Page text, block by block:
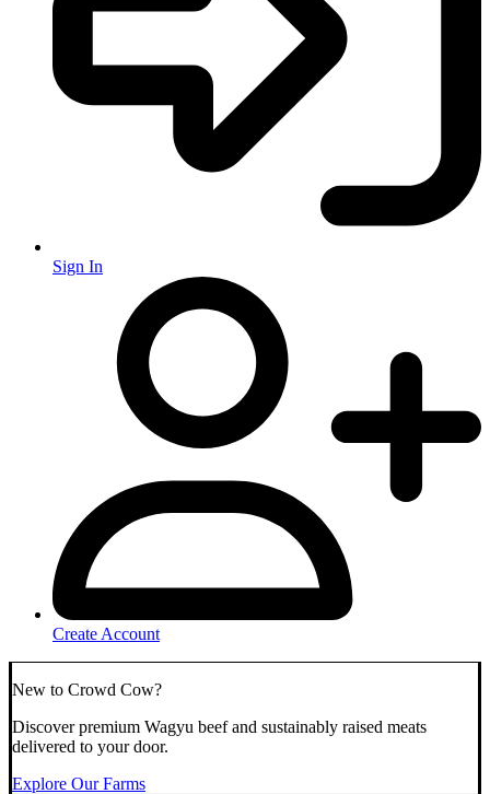
Sign In
Create Account
New to Crowd Cow?
Discover premium Wagyu beef and sustainably raised meats
delivered to your door.
Explore Our Farms